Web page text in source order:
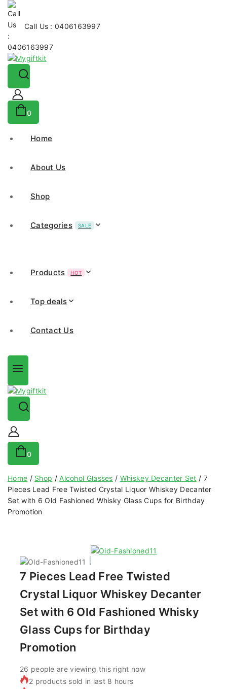
Call Us : 0406163997
0
Home
About Us
Shop
Categories SALE
Products HOT
Top deals
Contact Us
0
Home / Shop / Alcohol Glasses / Whiskey Decanter Set / 7
Pieces Lead Free Twisted Crystal Liquor Whiskey Decanter
Set with 6 Old Fashioned Whisky Glass Cups for Birthday
Promotion
7 Pieces Lead Free Twisted
Crystal Liquor Whiskey Decanter
Set with 6 Old Fashioned Whisky
Glass Cups for Birthday
Promotion
26 people are viewing this right now
2 products sold in last 8 hours